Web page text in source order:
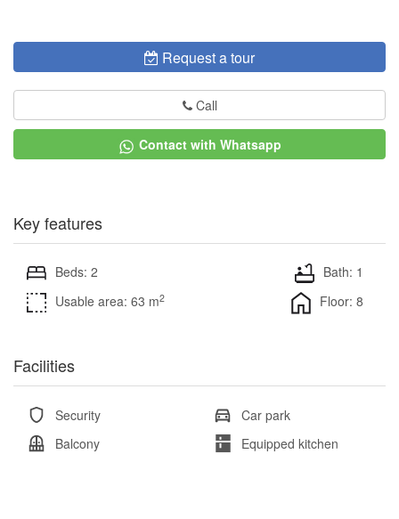
Request a tour
Call
Contact with Whatsapp
Key features
Beds: 2
Bath: 1
Usable area: 63 m2 Floor: 8
Facilities
Security
Car park
Balcony
Equipped kitchen